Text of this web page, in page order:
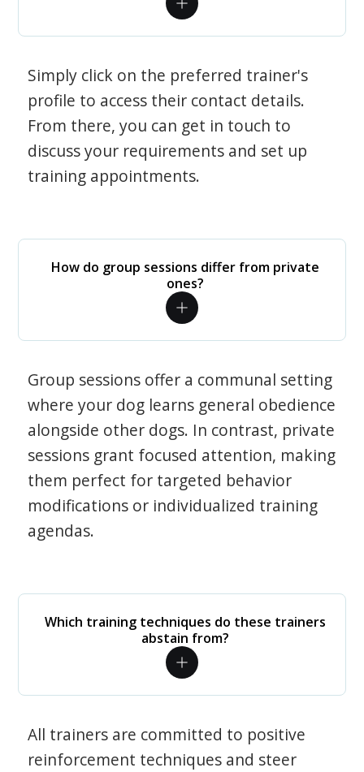
Simply click on the preferred trainer's
profile to access their contact details.
From there, you can get in touch to
discuss your requirements and set up
training appointments.
How do group sessions differ from private
ones?
Group sessions offer a communal setting
where your dog learns general obedience
alongside other dogs. In contrast, private
sessions grant focused attention, making
them perfect for targeted behavior
modifications or individualized training
agendas.
Which training techniques do these trainers
abstain from?
All trainers are committed to positive
reinforcement techniques and steer